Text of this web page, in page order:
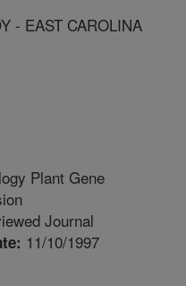
- EAST CAROLINA
Plant Gene
Journal
11/10/1997